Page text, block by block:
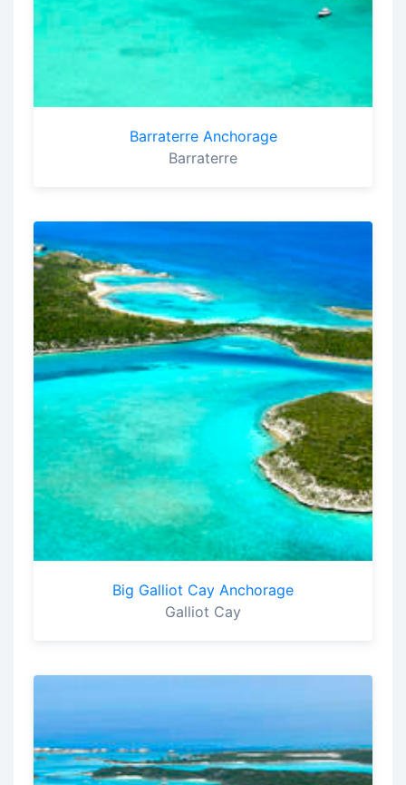
Barraterre Anchorage
Barraterre
Big Galliot Cay Anchorage
Galliot Cay